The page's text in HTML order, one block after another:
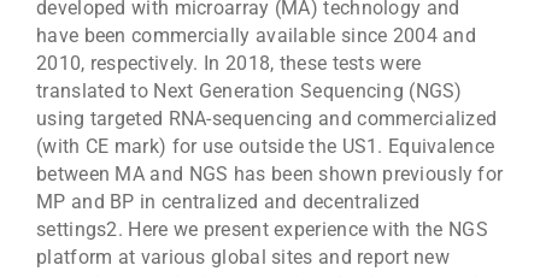
developed with microarray (MA) technology and
have been commercially available since 2004 and
2010, respectively. In 2018, these tests were
translated to Next Generation Sequencing (NGS)
using targeted RNA-sequencing and commercialized
(with CE mark) for use outside the US1. Equivalence
between MA and NGS has been shown previously for
MP and BP in centralized and decentralized
settings2. Here we present experience with the NGS
platform at various global sites and report new